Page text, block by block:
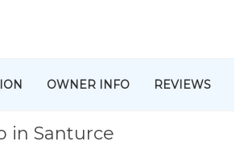
OWNER INFO REVIEWS
in Santurce